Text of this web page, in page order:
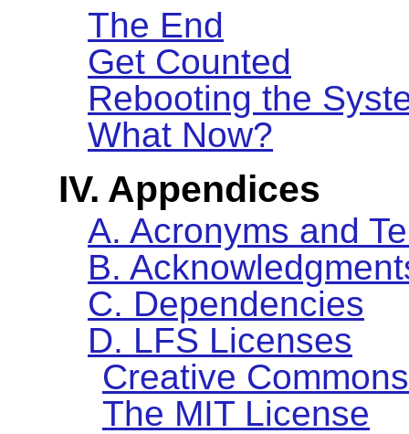
The End
Get Counted
Rebooting the
What Now?
IV. Appendices
A. Acronyms and
B.
C. Dependencies
D. LFS Licenses
Creative
The MIT License